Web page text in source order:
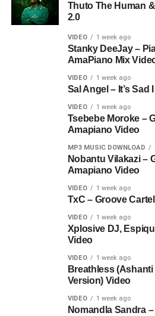
Thuto The Human
2.0
VIDEO 1 week ago
Stanky DeeJay –
AmaPiano Mix
VIDEO 1 week ago
Sal Angel – It’s Sad
VIDEO 1 week ago
Tsebebe Moroke –
Amapiano Video
MP3 MUSIC DOWNLOAD
Nobantu Vilakazi –
Amapiano Video
VIDEO 1 week ago
TxC – Groove
VIDEO 1 week ago
Xplosive DJ,
Video
VIDEO 1 week ago
Breathless
Version) Video
VIDEO 1 week ago
Nomandla Sandra